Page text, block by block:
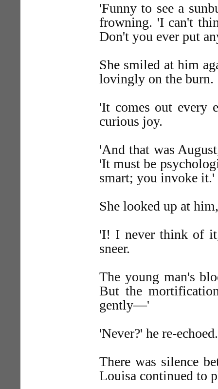
'Funny to see a
frowning. 'I can't
Don't you ever put
She smiled at him
lovingly on the burn.
'It comes out every
curious joy.
'And that was
'It must be
smart; you invoke it.'
She looked up at
'I! I never think of
sneer.
The young man's
But the
gently—'
'Never?' he re-echoed.
There was silence
Louisa continued to